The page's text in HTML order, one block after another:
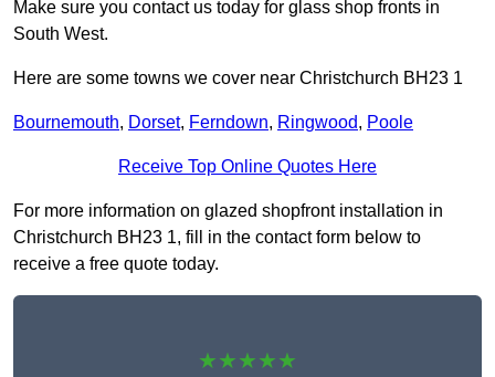
Make sure you contact us today for glass shop fronts in
South West.
Here are some towns we cover near Christchurch BH23 1
Bournemouth, Dorset, Ferndown, Ringwood, Poole
Receive Top Online Quotes Here
For more information on glazed shopfront installation in
Christchurch BH23 1, fill in the contact form below to
receive a free quote today.
★★★★★